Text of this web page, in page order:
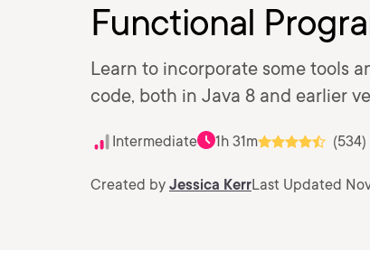
Functional
Learn to incorporate some tools
code, both in Java 8 and earlier
Intermediate 1h 31m (534)
Created by Jessica KerrLast Updated